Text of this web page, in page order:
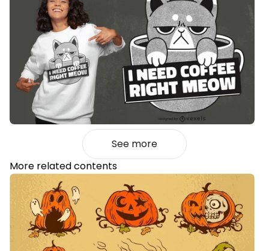
See more
More related contents